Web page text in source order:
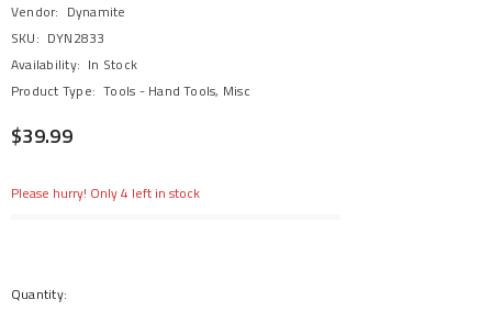
Vendor: Dynamite
SKU: DYN2833
Availability: In Stock
Product Type: Tools - Hand Tools, Misc
$39.99
Please hurry! Only 4 left in stock
Quantity: